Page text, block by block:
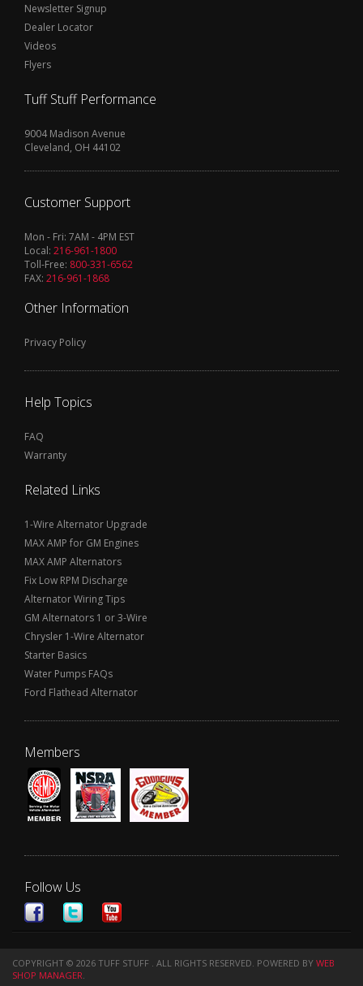
Newsletter Signup
Dealer Locator
Videos
Flyers
Tuff Stuff Performance
9004 Madison Avenue
Cleveland, OH 44102
Customer Support
Mon - Fri: 7AM - 4PM EST
Local: 216-961-1800
Toll-Free: 800-331-6562
FAX: 216-961-1868
Other Information
Privacy Policy
Help Topics
FAQ
Warranty
Related Links
1-Wire Alternator Upgrade
MAX AMP for GM Engines
MAX AMP Alternators
Fix Low RPM Discharge
Alternator Wiring Tips
GM Alternators 1 or 3-Wire
Chrysler 1-Wire Alternator
Starter Basics
Water Pumps FAQs
Ford Flathead Alternator
Members
Follow Us
COPYRIGHT © 2026 TUFF STUFF . ALL RIGHTS RESERVED. POWERED BY WEB
SHOP MANAGER.